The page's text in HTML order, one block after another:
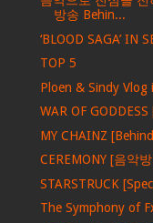
방송 Behin...
‘BLOOD SAGA’ IN
TOP 5
Ploen & Sindy Vlog
WAR OF
MY CHAINZ
CEREMONY [음악
STARSTRUCK
The Symphony of